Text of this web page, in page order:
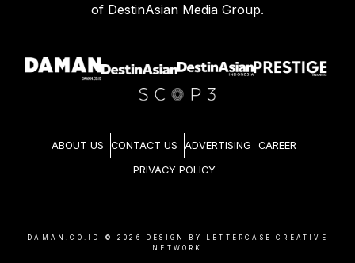
of DestinAsian Media Group.
ABOUT US CONTACT US ADVERTISING CAREER
PRIVACY POLICY
DAMAN.CO.ID © 2026
DESIGN BY LETTERCASE CREATIVE
NETWORK